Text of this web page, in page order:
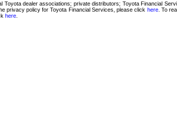
dealer associations; private distributors; Toyota Financial
privacy policy for Toyota Financial Services, please click here. To
here